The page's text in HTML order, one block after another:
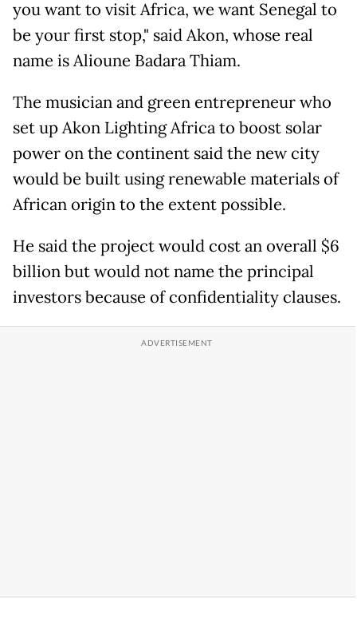
you want to visit Africa, we want Senegal to
be your first stop," said Akon, whose real
name is Alioune Badara Thiam.
The musician and green entrepreneur who
set up Akon Lighting Africa to boost solar
power on the continent said the new city
would be built using renewable materials of
African origin to the extent possible.
He said the project would cost an overall $6
billion but would not name the principal
investors because of confidentiality clauses.